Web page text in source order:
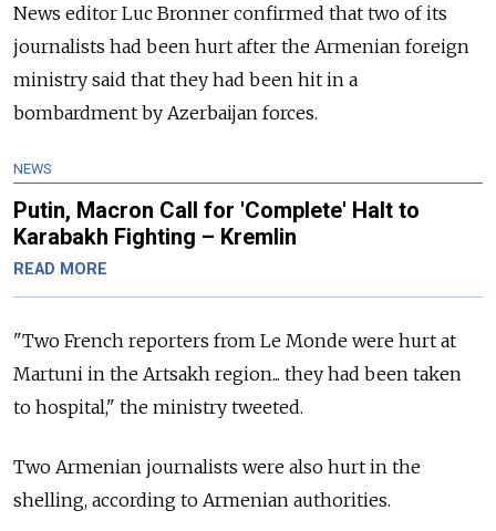
News editor Luc Bronner confirmed that two of its
journalists had been hurt after the Armenian foreign
ministry said that they had been hit in a
bombardment by Azerbaijan forces.
NEWS
Putin, Macron Call for 'Complete' Halt to
Karabakh Fighting – Kremlin
READ MORE
"Two French reporters from Le Monde were hurt at
Martuni in the Artsakh region... they had been taken
to hospital," the ministry tweeted.
Two Armenian journalists were also hurt in the
shelling, according to Armenian authorities.